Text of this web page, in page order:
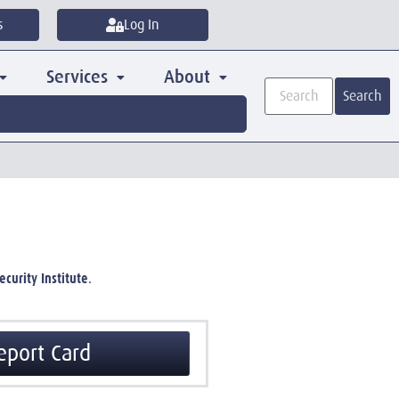
Log In
Services About
Search
Institute.
Card